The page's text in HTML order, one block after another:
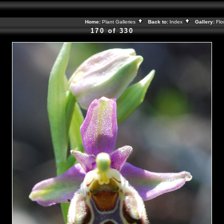
Home: Plant Galleries Back to: Index Gallery:
170 of 330